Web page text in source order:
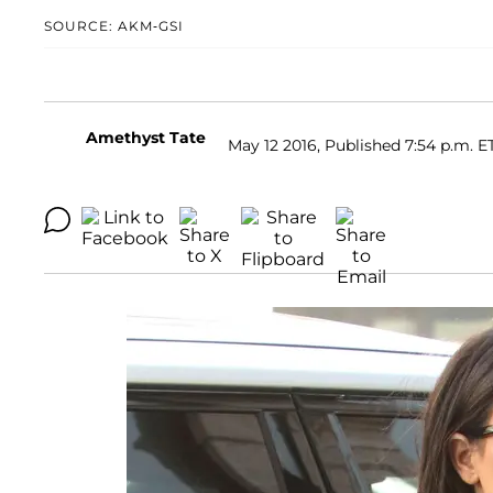
SOURCE: AKM-GSI
Amethyst Tate May 12 2016, Published 7:54 p.m.